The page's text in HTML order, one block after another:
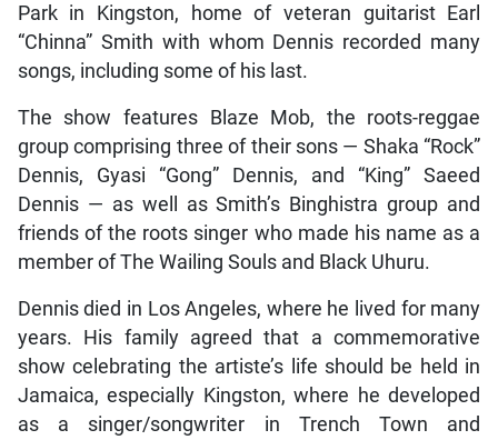
Park in Kingston, home of veteran guitarist Earl
“Chinna” Smith with whom Dennis recorded many
songs, including some of his last.
The show features Blaze Mob, the roots-reggae
group comprising three of their sons — Shaka “Rock”
Dennis, Gyasi “Gong” Dennis, and “King” Saeed
Dennis — as well as Smith’s Binghistra group and
friends of the roots singer who made his name as a
member of The Wailing Souls and Black Uhuru.
Dennis died in Los Angeles, where he lived for many
years. His family agreed that a commemorative
show celebrating the artiste’s life should be held in
Jamaica, especially Kingston, where he developed
as a singer/songwriter in Trench Town and